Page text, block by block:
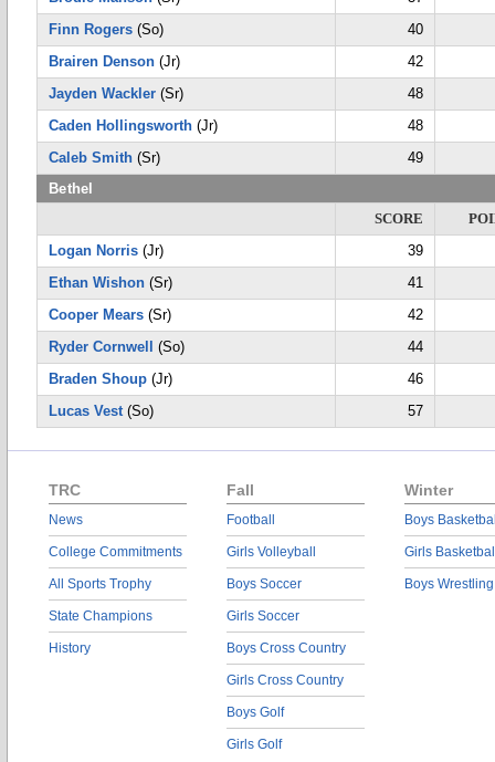
Finn Rogers (So)
40
Brairen Denson (Jr)
42
Jayden Wackler (Sr)
48
Caden Hollingsworth (Jr)
48
Caleb Smith (Sr)
49
Bethel
SCORE
Logan Norris (Jr)
39
Ethan Wishon (Sr)
41
Cooper Mears (Sr)
42
Ryder Cornwell
(So)
44
Braden Shoup (Jr)
46
Lucas Vest(So) 57
TRC
News
College Commitments
All Sports Trophy
State Champions
History
Fall
Football
Girls Volleyball
Boys Soccer
Girls Soccer
Boys Cross Country
Girls Cross Country
Boys Golf
Girls Golf
Winter
Boys
Girls
Boys Wrestling